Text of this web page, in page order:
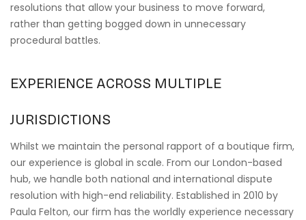
resolutions that allow your business to move forward,
rather than getting bogged down in unnecessary
procedural battles.
EXPERIENCE ACROSS MULTIPLE
JURISDICTIONS
Whilst we maintain the personal rapport of a boutique firm,
our experience is global in scale. From our London-based
hub, we handle both national and international dispute
resolution with high-end reliability. Established in 2010 by
Paula Felton, our firm has the worldly experience necessary